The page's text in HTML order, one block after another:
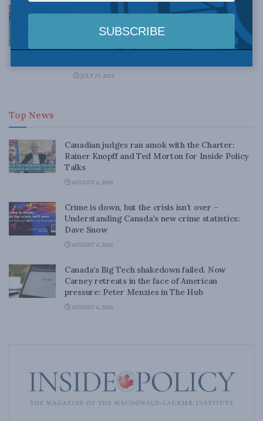
Geoeconomics and the Trump shock—
Strategy in turbulent times: David Abonyi
and George Abonyi for Inside Policy (part
JULY 29, 2025
Top News
Canadian judges ran amok with the Charter:
Rainer Knopff and Ted Morton for Inside Policy
Talks
AUGUST 6, 2026
Crime is down, but the crisis isn’t over –
Understanding Canada’s new crime statistics:
Dave Snow
AUGUST 6, 2026
Canada’s Big Tech shakedown failed. Now
Carney retreats in the face of American
pressure: Peter Menzies in The Hub
AUGUST 6, 2026